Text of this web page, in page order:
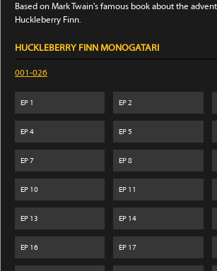
Based on Mark Twain's famous book about the
Huckleberry Finn.
HUCKLEBERRY FINN MONOGATARI
001-026
EP 1 EP2
EP4 EP5
EP7 EP8
EP 10 EP 11
EP 13 EP 14
EP 16 EP 17